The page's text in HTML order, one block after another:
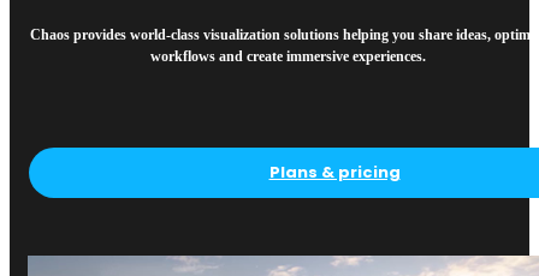
Chaos provides world-class visualization solutions helping you share ideas,
workflows and create immersive experiences.
Plans & pricing